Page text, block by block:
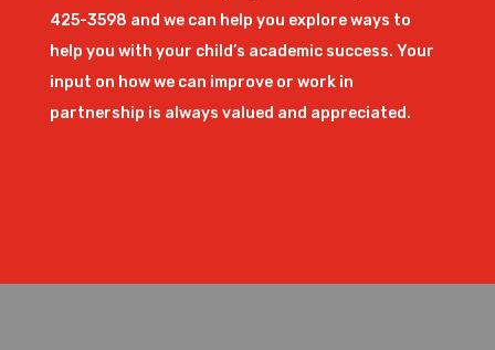
425-3598 and we can help you explore ways to
help you with your child’s academic success. Your
input on how we can improve or work in
partnership is always valued and appreciated.